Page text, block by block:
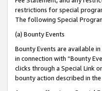
restrictions for special
The following Special
(a) Bounty Events
Bounty Events are available
in connection with “Bounty
clicks through a Special Link
bounty action described in the